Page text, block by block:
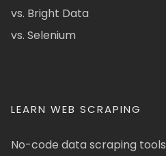
vs. Bright Data
vs. Selenium
LEARN WEB SCRAPING
No-code data scraping tools